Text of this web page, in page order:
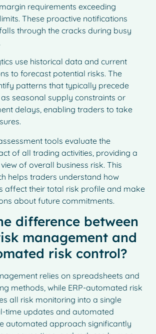
requirements exceeding
These proactive notifications
through the cracks during busy
use historical data and current
to forecast potential risks. The
patterns that typically precede
seasonal supply constraints or
delays, enabling traders to take
tools evaluate the
of all trading activities, providing a
of overall business risk. This
helps traders understand how
affect their total risk profile and make
about future commitments.
difference between
management and
risk control?
relies on spreadsheets and
methods, while ERP-automated risk
all risk monitoring into a single
time updates and automated
automated approach significantly